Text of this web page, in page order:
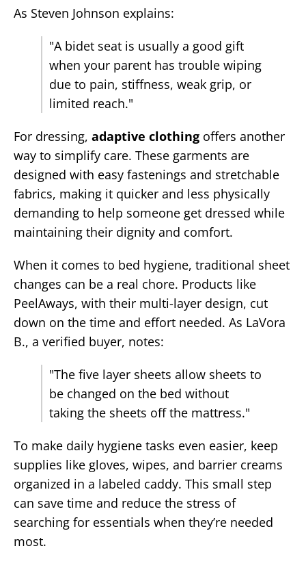
As Steven Johnson explains:
"A bidet seat is usually a good gift
when your parent has trouble wiping
due to pain, stiffness, weak grip, or
limited reach."
For dressing, adaptive clothing offers another
way to simplify care. These garments are
designed with easy fastenings and stretchable
fabrics, making it quicker and less physically
demanding to help someone get dressed while
maintaining their dignity and comfort.
When it comes to bed hygiene, traditional sheet
changes can be a real chore. Products like
PeelAways, with their multi-layer design, cut
down on the time and effort needed. As LaVora
B., a verified buyer, notes:
"The five layer sheets allow sheets to
be changed on the bed without
taking the sheets off the mattress."
To make daily hygiene tasks even easier, keep
supplies like gloves, wipes, and barrier creams
organized in a labeled caddy. This small step
can save time and reduce the stress of
searching for essentials when they’re needed
most.